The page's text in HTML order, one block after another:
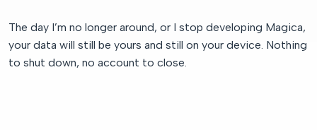
The day I’m no longer around, or I stop developing Magica,
your data will still be yours and still on your device. Nothing
to shut down, no account to close.